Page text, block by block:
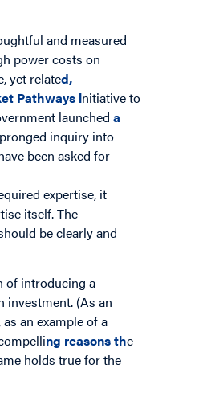
and measured
power costs on
yet related,
Pathways initiative to
launcheda
inquiry into
been asked for
expertise, it
itself. The
be clearly and
of introducing a
investment. (As an
an example of a
ng reasonsthe
holds true for the